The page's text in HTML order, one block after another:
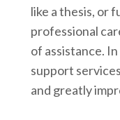
like a thesis, or
professional
of assistance.
support
and greatly